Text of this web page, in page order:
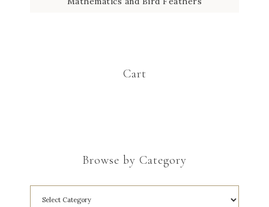
Cart
Browse by Category